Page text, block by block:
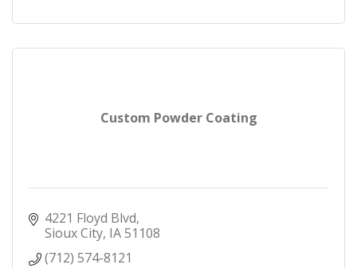
Custom Powder Coating
4221 Floyd Blvd
Sioux City IA51108
(712) 574-8121